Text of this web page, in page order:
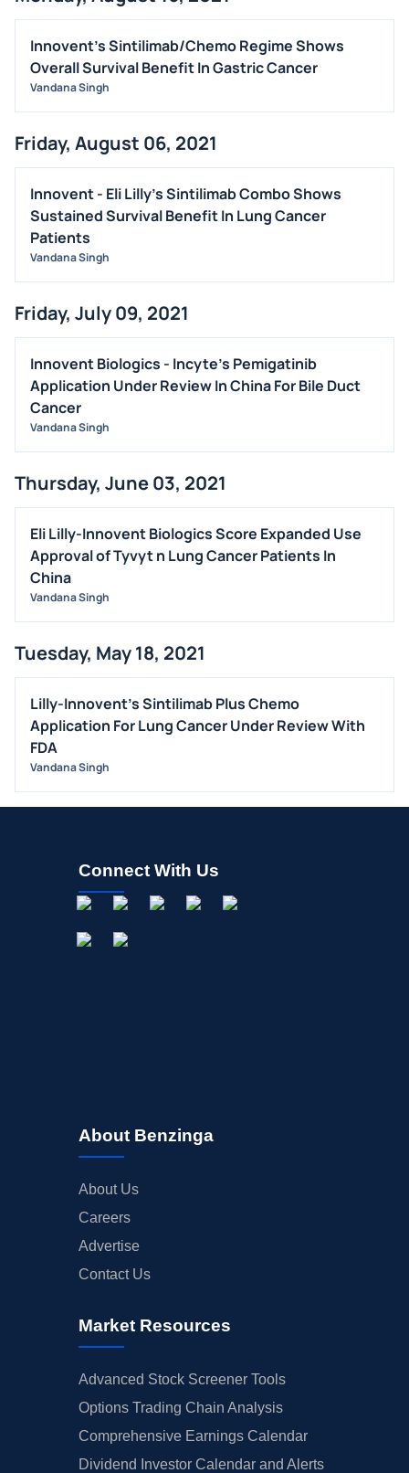
Innovent's Sintilimab/Chemo Regime Shows
Overall Survival Benefit In Gastric Cancer
Vandana Singh
Friday, August 06, 2021
Innovent - Eli Lilly's Sintilimab Combo Shows
Sustained Survival Benefit In Lung Cancer
Patients
Vandana Singh
Friday, July 09, 2021
Innovent Biologics - Incyte's Pemigatinib
Application Under Review In China For Bile Duct
Cancer
Vandana Singh
Thursday, June 03, 2021
Eli Lilly-Innovent Biologics Score Expanded Use
Approval of Tyvyt n Lung Cancer Patients In
China
Vandana Singh
Tuesday, May 18, 2021
Lilly-Innovent's Sintilimab Plus Chemo
Application For Lung Cancer Under Review With
FDA
Vandana Singh
Connect With Us
About Benzinga
About Us
Careers
Advertise
Contact Us
Market Resources
Advanced Stock Screener Tools
Options Trading Chain Analysis
Comprehensive Earnings Calendar
Dividend Investor Calendar and Alerts